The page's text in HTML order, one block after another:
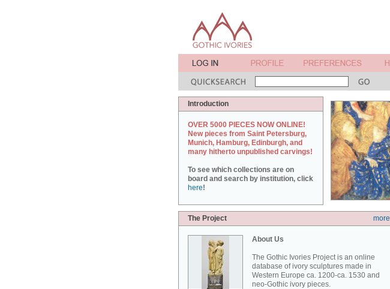
Introduction
OVER 5000 PIECES NOW ONLINE!
New pieces from Saint Petersburg,
Munich, Hamburg, Edinburgh, and
many hitherto unpublished carvings!
To see which collections are on
board and search by institution, click
here!
The Project more
About Us
The Gothic Ivories Project is an online
database of ivory sculptures made in
Western Europe ca. 1200-ca. 1530 and
neo-Gothic ivory pieces.